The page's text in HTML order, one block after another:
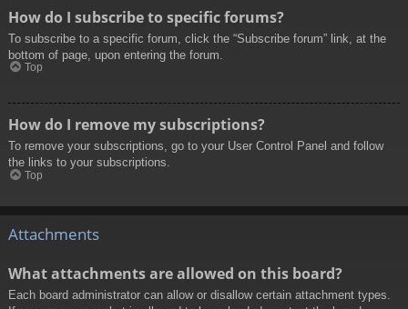
How do I subscribe to specific forums?
To subscribe to a specific forum, click the “Subscribe forum” link, at the
bottom of page, upon entering the forum.
Top
How do I remove my subscriptions?
To remove your subscriptions, go to your User Control Panel and follow
the links to your subscriptions.
Top
Attachments
What attachments are allowed on this board?
Each board administrator can allow or disallow certain attachment types.